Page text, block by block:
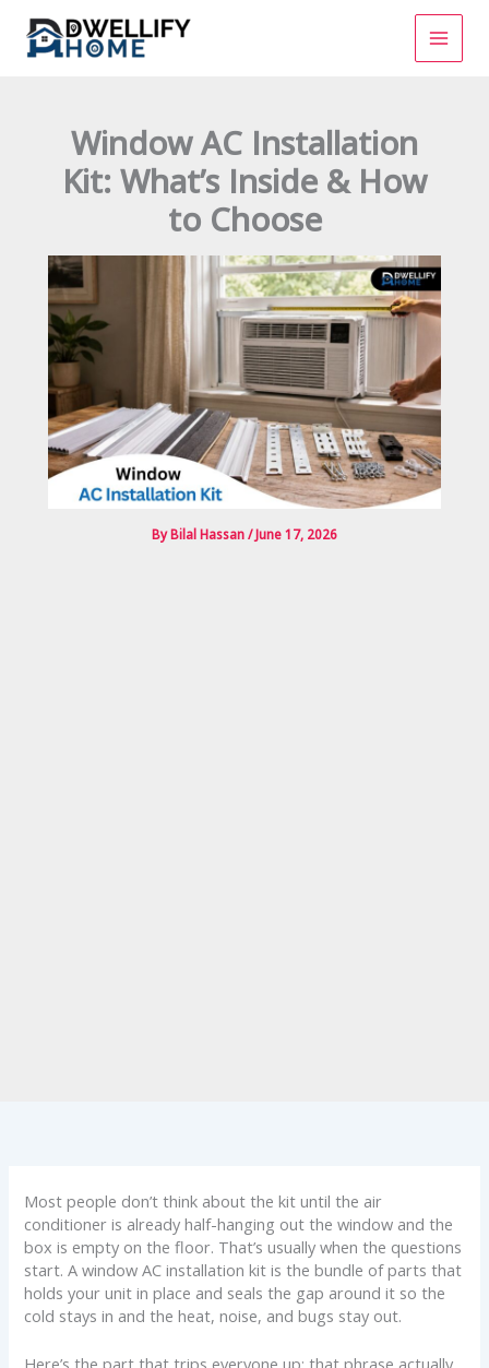
content
Window AC Installation
Kit: What’s Inside & How
to Choose
ByBilal Hassan/June 17, 2026
Most people don’t think about the kit until the air
conditioner is already half-hanging out the window and the
box is empty on the floor. That’s usually when the questions
start. A window AC installation kit is the bundle of parts that
holds your unit in place and seals the gap around it so the
cold stays in and the heat, noise, and bugs stay out.
Here’s the part that trips everyone up: that phrase actually